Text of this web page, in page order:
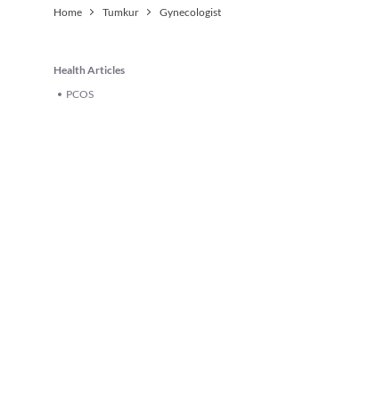
Home Tumkur Gynecologist
Health Articles
PCOS